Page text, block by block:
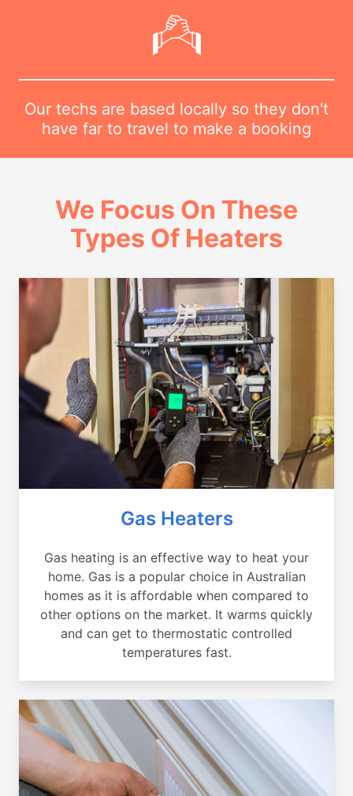
Our techs are based locally so they don't
have far to travel to make a booking
We Focus On These
Types Of Heaters
Gas Heaters
Gas heating is an effective way to heat your
home. Gas is a popular choice in Australian
homes as it is affordable when compared to
other options on the market. It warms quickly
and can get to thermostatic controlled
temperatures fast.